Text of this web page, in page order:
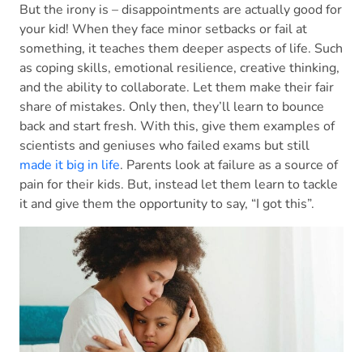
But the irony is – disappointments are actually good for
your kid! When they face minor setbacks or fail at
something, it teaches them deeper aspects of life. Such
as coping skills, emotional resilience, creative thinking,
and the ability to collaborate. Let them make their fair
share of mistakes. Only then, they’ll learn to bounce
back and start fresh. With this, give them examples of
scientists and geniuses who failed exams but still
made it big in life. Parents look at failure as a source of
pain for their kids. But, instead let them learn to tackle
it and give them the opportunity to say, “I got this”.